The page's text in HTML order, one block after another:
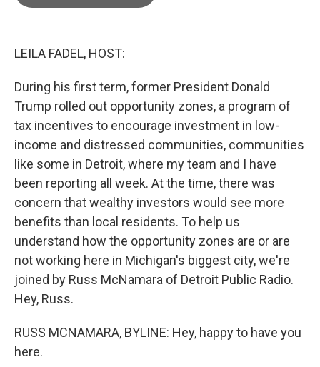
LEILA FADEL, HOST:
During his first term, former President Donald
Trump rolled out opportunity zones, a program of
tax incentives to encourage investment in low-
income and distressed communities, communities
like some in Detroit, where my team and I have
been reporting all week. At the time, there was
concern that wealthy investors would see more
benefits than local residents. To help us
understand how the opportunity zones are or are
not working here in Michigan's biggest city, we're
joined by Russ McNamara of Detroit Public Radio.
Hey, Russ.
RUSS MCNAMARA, BYLINE: Hey, happy to have you
here.